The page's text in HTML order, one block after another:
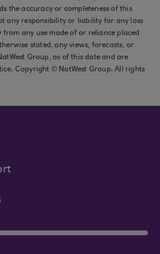
the accuracy or completeness of this
any responsibility or liability for any loss
any use made of or reliance placed
stated, any views, forecasts, or
Group, as of this date and are
Copyright © NatWest Group. All rights